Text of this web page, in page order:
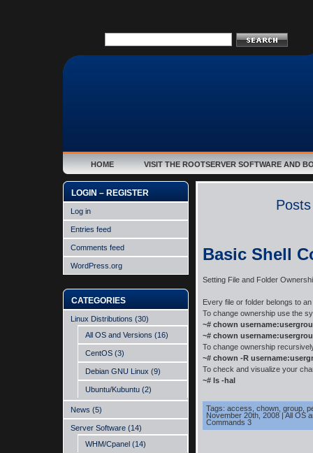
HOME VISIT THE ROOTSERVER SOFTWARE AND
LOGIN – REGISTER
Log in
Entries feed
Comments feed
WordPress.org
CATEGORIES
Linux Distributions (30)
All OS and Versions (16)
CentOS (3)
Debian GNU Linux (9)
Ubuntu/Kubuntu (2)
News (5)
Server Software (14)
WHM/Cpanel (14)
Posts
Basic Shell
Setting File and Folder
Every file or folder belongs to
To change ownership use the
~# chown
~# chown
To change ownership
~# chown -R
To check and visualize your
~# ls -hal
Tags: access chown group
November 20th, 2008|All OS
Commands 3